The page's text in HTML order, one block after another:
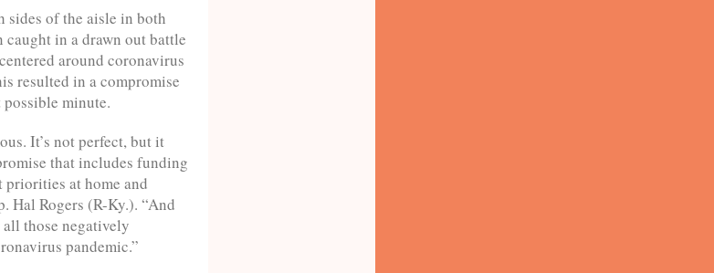
sides of the aisle in both
caught in a drawn out battle
around coronavirus
resulted in a compromise
minute.
It’s not perfect, but it
that includes funding
at home and
Hal Rogers (R-Ky.). “And
those negatively
pandemic.”